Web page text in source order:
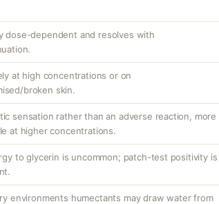
dose-dependent and resolves with
at high concentrations or on
broken skin.
sensation rather than an adverse reaction, more
at higher concentrations.
to glycerin is uncommon; patch-test positivity is
environments humectants may draw water from